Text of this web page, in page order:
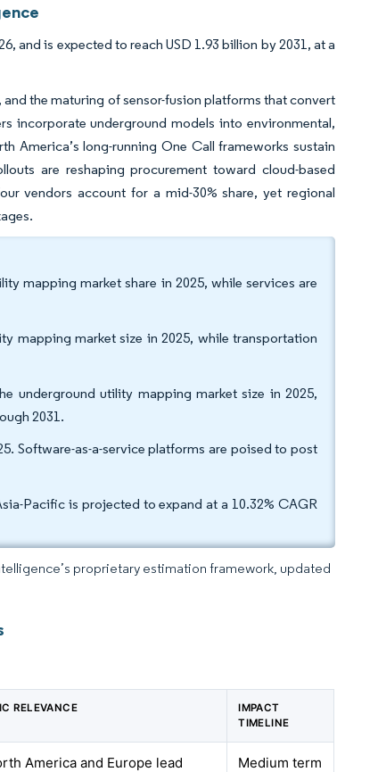
and is expected to reach USD 1.93 billion by 2031, at a
the maturing of sensor-fusion platforms that convert
incorporate underground models into environmental,
America’s long-running One Call frameworks sustain
are reshaping procurement toward cloud-based
vendors account for a mid-30% share, yet regional
mapping market share in 2025, while services are
mapping market size in 2025, while transportation
underground utility mapping market size in 2025,
2031.
Software-as-a-service platforms are poised to post
Pacific is projected to expand at a 10.32% CAGR
proprietary estimation framework, updated
RELEVANCE
IMPACT
TIMELINE
America and Europe lead
Medium term